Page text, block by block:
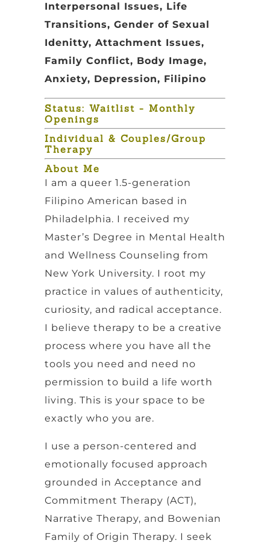
Interpersonal Issues, Life
Transitions, Gender of Sexual
Idenitty, Attachment Issues,
Family Conflict, Body Image,
Anxiety, Depression, Filipino
Status: Waitlist - Monthly
Openings
Individual & Couples/Group
Therapy
About Me
I am a queer 1.5-generation
Filipino American based in
Philadelphia. I received my
Master’s Degree in Mental Health
and Wellness Counseling from
New York University. I root my
practice in values of authenticity,
curiosity, and radical acceptance.
I believe therapy to be a creative
process where you have all the
tools you need and need no
permission to build a life worth
living. This is your space to be
exactly who you are.
I use a person-centered and
emotionally focused approach
grounded in Acceptance and
Commitment Therapy (ACT),
Narrative Therapy, and Bowenian
Family of Origin Therapy. I seek